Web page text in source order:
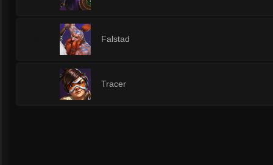
Falstad
Tracer